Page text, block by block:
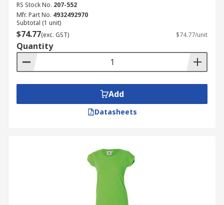
RS Stock No. 207-552
Mfr. Part No. 4932492970
Subtotal (1 unit)
$74.77(exc. GST) $74.77/unit
Quantity
Add
Datasheets